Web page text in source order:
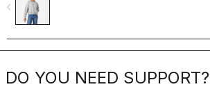
navigate_before
DO YOU NEED SUPPORT?